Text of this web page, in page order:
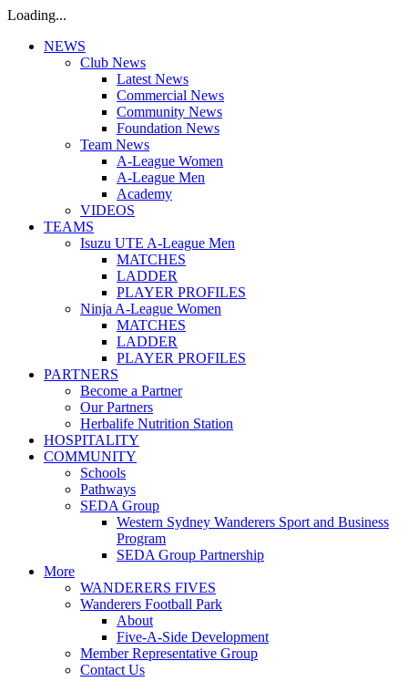
Loading...
NEWS
Club News
Latest News
Commercial News
Community News
Foundation News
Team News
A-League Women
A-League Men
Academy
VIDEOS
TEAMS
Isuzu UTE A-League Men
MATCHES
LADDER
PLAYER PROFILES
Ninja A-League Women
MATCHES
LADDER
PLAYER PROFILES
PARTNERS
Become a Partner
Our Partners
Herbalife Nutrition Station
HOSPITALITY
COMMUNITY
Schools
Pathways
SEDA Group
Western Sydney Wanderers Sport and Business
Program
SEDA Group Partnership
More
WANDERERS FIVES
Wanderers Football Park
About
Five-A-Side Development
Member Representative Group
Contact Us